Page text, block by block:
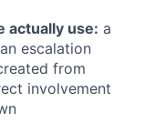
actually use: a
escalation
from
involvement